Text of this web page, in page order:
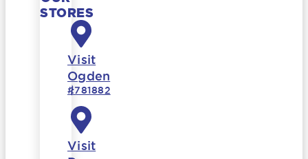
STORES
Visit
Ogden
#781882
Visit